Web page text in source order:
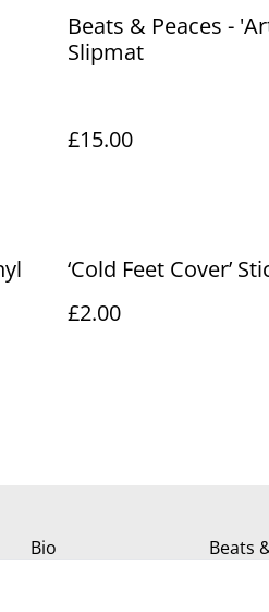
Beats & Peaces -
Slipmat
£15.00
‘Cold Feet Cover’
£2.00
Bio Beats